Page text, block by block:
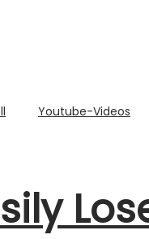
Youtube-Videos